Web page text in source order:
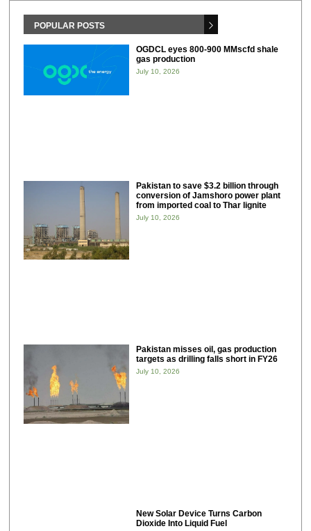
POPULAR POSTS
OGDCL eyes 800-900 MMscfd shale
gas production
July 10, 2026
Pakistan to save $3.2 billion through
conversion of Jamshoro power plant
from imported coal to Thar lignite
July 10, 2026
Pakistan misses oil, gas production
targets as drilling falls short in FY26
July 10, 2026
New Solar Device Turns Carbon
Dioxide Into Liquid Fuel